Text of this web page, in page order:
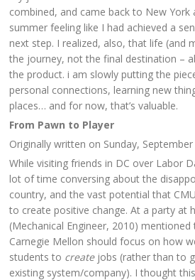
combined, and came back to New
summer feeling like I had achieved a
next step. I realized, also, that life (and
the journey, not the final destination –
the product. i am slowly putting the
personal connections, learning new
places… and for now, that’s valuable.
From Pawn to Player
Originally written on Sunday, September
While visiting friends in DC over Labor
lot of time conversing about the
country, and the vast potential that
to create positive change. At a party at
(Mechanical Engineer, 2010)
Carnegie Mellon should focus on how
students to createjobs (rather than to
existing system/company). I thought